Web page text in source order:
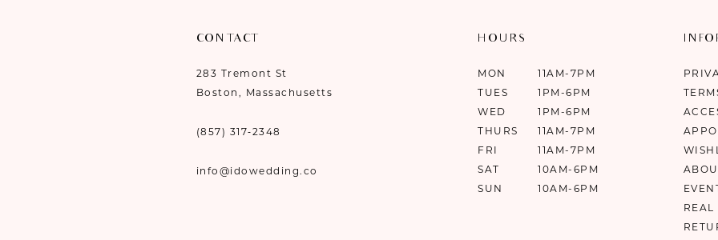
CONTACT
283 Tremont St
Boston, Massachusetts
(857) 317‑2348
info@idowedding.co
HOURS
MON
11AM-7PM
TUES
1PM-6PM
WED
1PM-6PM
THURS
11AM-7PM
FRI
11AM-7PM
SAT
10AM-6PM
SUN
10AM-6PM
REAL